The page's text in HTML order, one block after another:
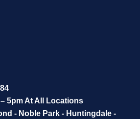
5pm At All Locations
- Noble Park - Huntingdale -